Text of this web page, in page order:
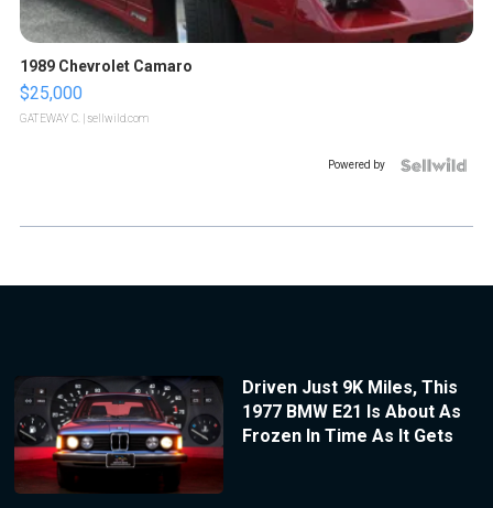
1989 Chevrolet Camaro
$25,000
GATEWAY C. | sellwild.com
Powered by
Driven Just 9K Miles, This
1977 BMW E21 Is About As
Frozen In Time As It Gets